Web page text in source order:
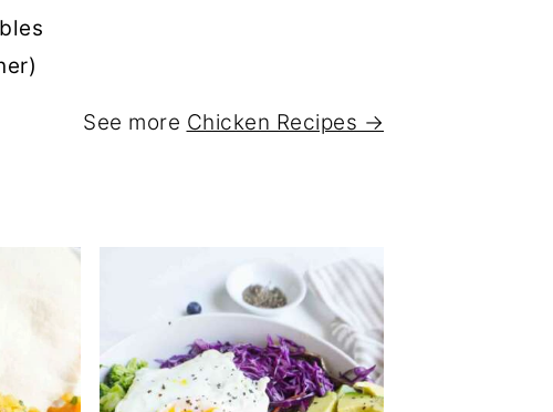
See more Chicken Recipes →